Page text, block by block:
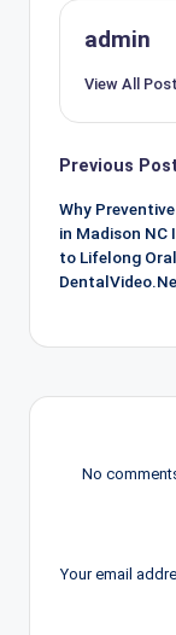
admin
View All
Post
Previous Post
Why
in Madison NC
to Lifelong
No
Your email